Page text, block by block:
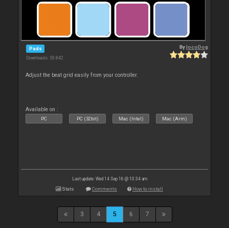
Pads
Downloads: 53 842
BylocoDog
Adjust the beat grid easily from your controller.
Available on :
PC PC (32bit) Mac (Intel) Mac (Arm)
Last update: Wed 14 Sep 16 @ 10:34 am
Stats Comments How to install
3 4 5 6 7